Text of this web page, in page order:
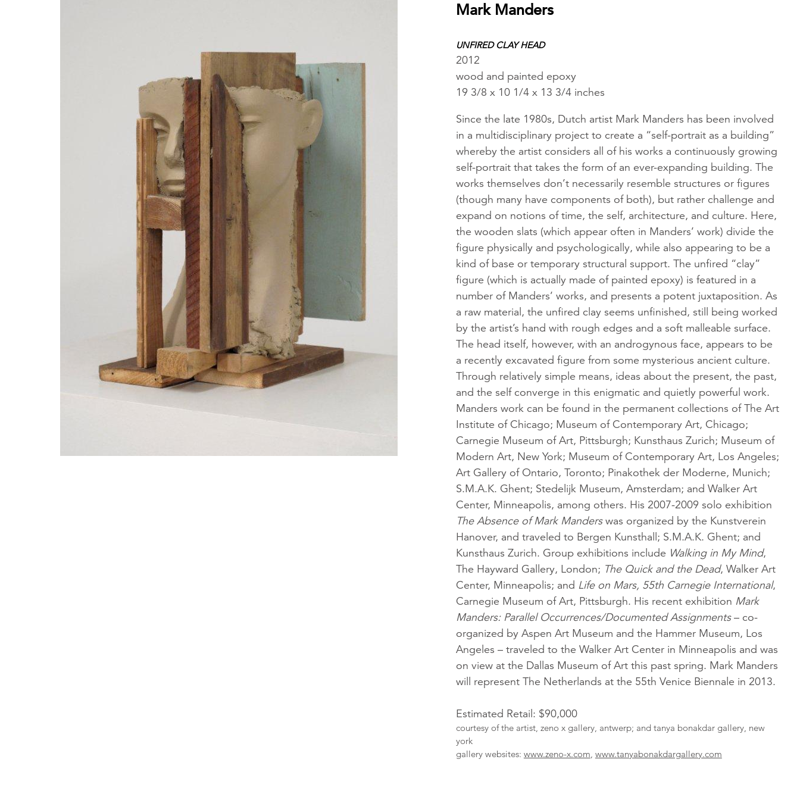
Mark Manders
UNFIRED CLAY HEAD
2012
wood and painted epoxy
19 3/8 x 10 1/4 x 13 3/4 inches
Since the late 1980s, Dutch artist Mark Manders has been involved
in a multidisciplinary project to create a “self-portrait as a building”
whereby the artist considers all of his works a continuously growing
self-portrait that takes the form of an ever-expanding building. The
works themselves don’t necessarily resemble structures or figures
(though many have components of both), but rather challenge and
expand on notions of time, the self, architecture, and culture. Here,
the wooden slats (which appear often in Manders’ work) divide the
figure physically and psychologically, while also appearing to be a
kind of base or temporary structural support. The unfired “clay”
figure (which is actually made of painted epoxy) is featured in a
number of Manders’ works, and presents a potent juxtaposition. As
a raw material, the unfired clay seems unfinished, still being worked
by the artist’s hand with rough edges and a soft malleable surface.
The head itself, however, with an androgynous face, appears to be
a recently excavated figure from some mysterious ancient culture.
Through relatively simple means, ideas about the present, the past,
and the self converge in this enigmatic and quietly powerful work.
Manders work can be found in the permanent collections of The Art
Institute of Chicago; Museum of Contemporary Art, Chicago;
Carnegie Museum of Art, Pittsburgh; Kunsthaus Zurich; Museum of
Modern Art, New York; Museum of Contemporary Art, Los Angeles;
Art Gallery of Ontario, Toronto; Pinakothek der Moderne, Munich;
S.M.A.K. Ghent; Stedelijk Museum, Amsterdam; and Walker Art
Center, Minneapolis, among others. His 2007-2009 solo exhibition
The Absence of Mark Manderswas organized by the Kunstverein
Hanover, and traveled to Bergen Kunsthall; S.M.A.K. Ghent; and
Kunsthaus Zurich. Group exhibitions include Walking in My Mind,
The Hayward Gallery, London; The Quick and the Dead, Walker Art
Center, Minneapolis; and Life on Mars, 55th Carnegie International,
Carnegie Museum of Art, Pittsburgh. His recent exhibition Mark
Manders: Parallel Occurrences/Documented Assignments– co-
organized by Aspen Art Museum and the Hammer Museum, Los
Angeles – traveled to the Walker Art Center in Minneapolis and was
on view at the Dallas Museum of Art this past spring. Mark Manders
will represent The Netherlands at the 55th Venice Biennale in 2013.
Estimated Retail: $90,000
courtesy of the artist, zeno x gallery, antwerp; and tanya bonakdar gallery, new
york
gallery websites: www.zeno-x.com, www.tanyabonakdargallery.com